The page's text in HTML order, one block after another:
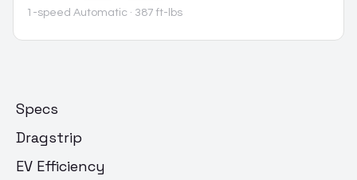
1-speed Automatic · 387 ft-lbs
Specs
Dragstrip
EV Efficiency